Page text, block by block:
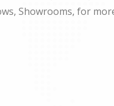
Showrooms, for